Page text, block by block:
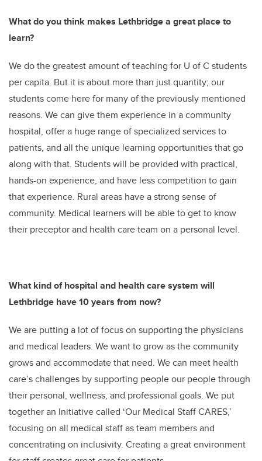
What do you think makes Lethbridge a great place to
learn?
We do the greatest amount of teaching for U of C students
per capita. But it is about more than just quantity; our
students come here for many of the previously mentioned
reasons. We can give them experience in a community
hospital, offer a huge range of specialized services to
patients, and all the unique learning opportunities that go
along with that. Students will be provided with practical,
hands-on experience, and have less competition to gain
that experience. Rural areas have a strong sense of
community. Medical learners will be able to get to know
their preceptor and health care team on a personal level.
What kind of hospital and health care system will
Lethbridge have 10 years from now?
We are putting a lot of focus on supporting the physicians
and medical leaders. We want to grow as the community
grows and accommodate that need. We can meet health
care’s challenges by supporting people our people through
their personal, wellness, and professional goals. We put
together an Initiative called ‘Our Medical Staff CARES,’
focusing on all medical staff as team members and
concentrating on inclusivity. Creating a great environment